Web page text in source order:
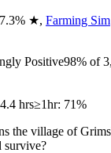
% ★, Farming Sim
Positive98% of
hrs≥1hr: 71%
the village of
survive?